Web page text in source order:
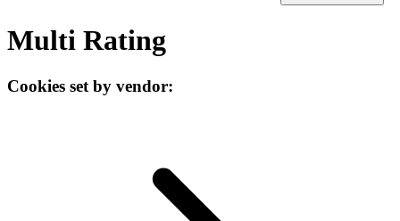
Multi Rating
Cookies set by vendor: